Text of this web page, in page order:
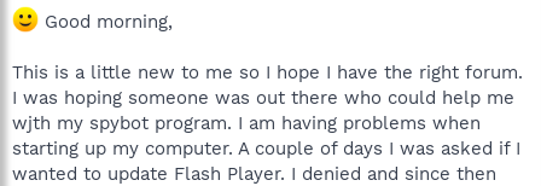
a
r
e
r
Good morning,
This is a little new to me so I hope I have the right forum.
I was hoping someone was out there who could help me
wjth my spybot program. I am having problems when
starting up my computer. A couple of days I was asked if I
wanted to update Flash Player. I denied and since then